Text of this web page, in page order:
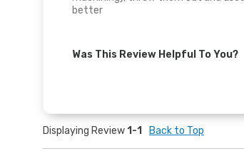
better
Was This Review Helpful To You?
Displaying Review 1-1 Back to Top